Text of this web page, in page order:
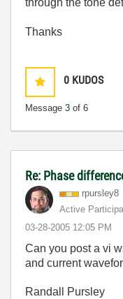
through the tone
Thanks
0 KUDOS
Message 3 of 6
Re: Phase
rpursley8
Active
‎03-28-2005 12:05 PM
Can you post a vi
and current
Randall Pursley